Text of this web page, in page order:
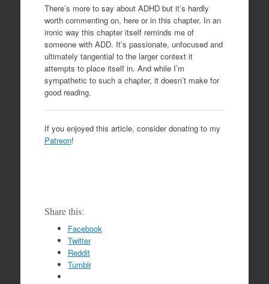
There’s more to say about ADHD but it’s hardly
worth commenting on, here or in this chapter. In an
ironic way this chapter itself reminds me of
someone with ADD. It’s passionate, unfocused and
ultimately tangential to the larger context it
attempts to place itself in. And while I’m
sympathetic to such a chapter, it doesn’t make for
good reading.
If you enjoyed this article, consider donating to my
Patreon!
Share this:
Facebook
Twitter
Reddit
Tumblr